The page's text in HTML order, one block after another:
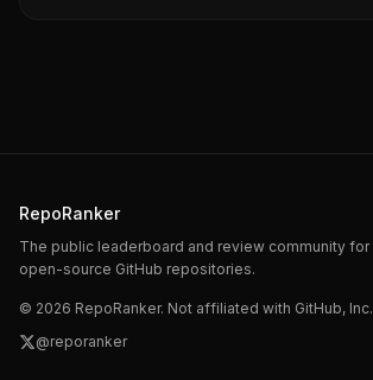
RepoRanker
The public leaderboard and review community for
open-source GitHub repositories.
© 2026 RepoRanker. Not affiliated with GitHub, Inc.
@reporanker